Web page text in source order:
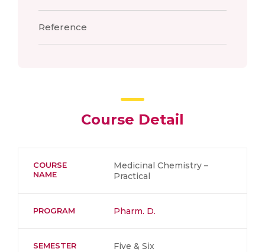
Reference
Course Detail
COURSE
NAME
Medicinal Chemistry –
Practical
PROGRAM Pharm. D.
SEMESTER Five & Six